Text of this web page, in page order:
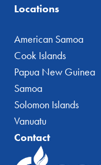
Locations
American Samoa
Cook Islands
Papua New Guinea
Samoa
Solomon Islands
Vanuatu
Contact